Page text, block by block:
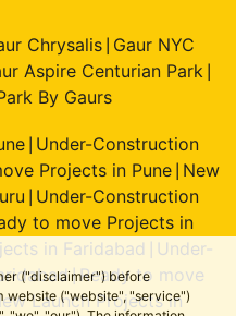
("disclaimer") before
website ("website", "service")
Chrysalis| Gaur NYC
Aspire Centurian Park
By Gaurs
Under-Construction
Projects in Pune New
Under-Construction
to move Projects in
in Faridabad
Under-
|Ready to move
Launch Projects in